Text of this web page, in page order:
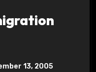
13, 2005